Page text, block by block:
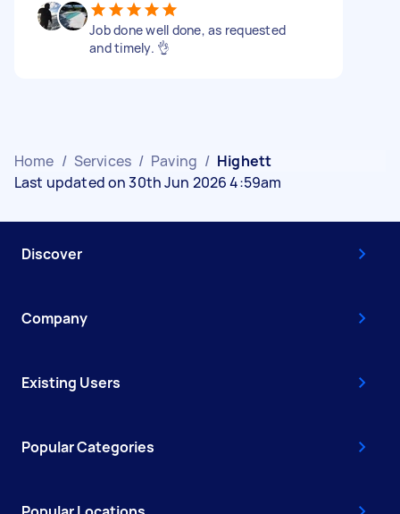
Job done well done, as requested
and timely. 👌
Home / Services / Paving / Highett
Last updated on 30th Jun 2026 4:59am
Discover
Company
Existing Users
Popular Categories